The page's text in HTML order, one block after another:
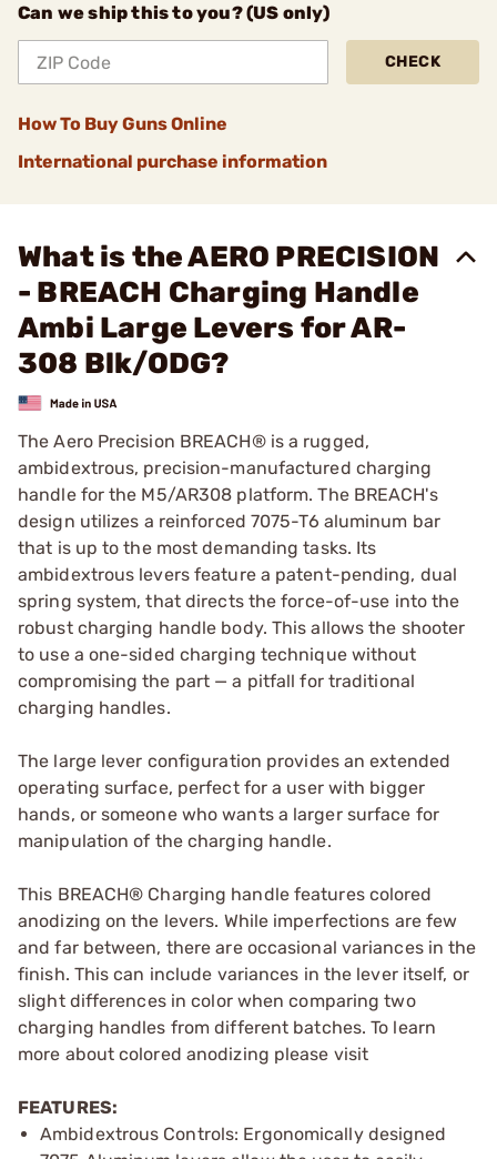
Can we ship this to you? (US only)
CHECK
How To Buy Guns Online
International purchase information
What is the AERO PRECISION
- BREACH Charging Handle
Ambi Large Levers for AR-
308 Blk/ODG?
The Aero Precision BREACH® is a rugged,
ambidextrous, precision-manufactured charging
handle for the M5/AR308 platform. The BREACH's
design utilizes a reinforced 7075-T6 aluminum bar
that is up to the most demanding tasks. Its
ambidextrous levers feature a patent-pending, dual
spring system, that directs the force-of-use into the
robust charging handle body. This allows the shooter
to use a one-sided charging technique without
compromising the part — a pitfall for traditional
charging handles.
The large lever configuration provides an extended
operating surface, perfect for a user with bigger
hands, or someone who wants a larger surface for
manipulation of the charging handle.
This BREACH® Charging handle features colored
anodizing on the levers. While imperfections are few
and far between, there are occasional variances in the
finish. This can include variances in the lever itself, or
slight differences in color when comparing two
charging handles from different batches. To learn
more about colored anodizing please visit
FEATURES:
Ambidextrous Controls: Ergonomically designed